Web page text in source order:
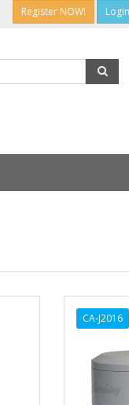
Register NOW! Login
CA-J2016